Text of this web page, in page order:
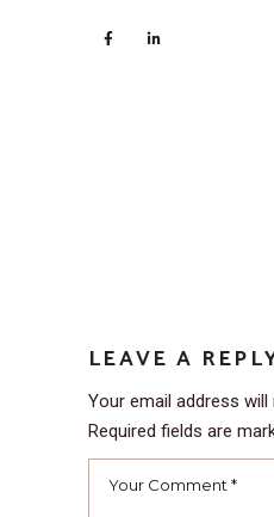
LEAVE A
Your email address will
Required fields are